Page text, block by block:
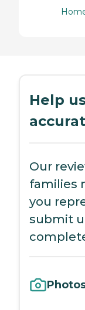
Help
Our
families
you
submit